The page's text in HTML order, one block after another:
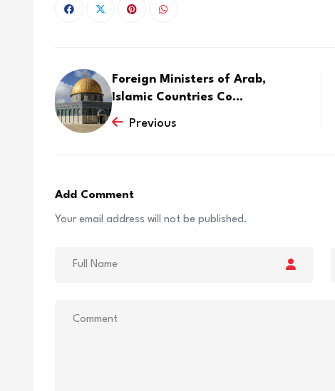
Foreign Ministers of Arab,
Islamic Countries Co...
Previous
Add Comment
Your email address will not be published.